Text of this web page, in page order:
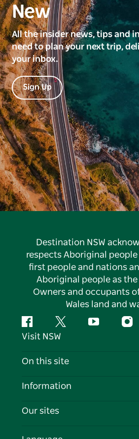
New
All the insider news, tips and
need to plan your next trip,
your inbox.
Sign Up
Destination NSW
respects Aboriginal people
first people and nations
Aboriginal people as the
Owners and occupants
Wales land and
FacebookTwitter YouTube
Visit NSW
Contact Us
Cookie Notice
On this site
Destinations
Events
Information
Travel Information
Our sites